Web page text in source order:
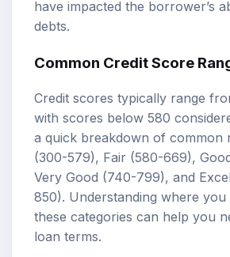
have impacted the borrower’s
debts.
Common Credit Score
Credit scores typically range
with scores below 580
a quick breakdown of common
(300-579), Fair (580-669),
Very Good (740-799), and
850). Understanding where you
these categories can help you
loan terms.